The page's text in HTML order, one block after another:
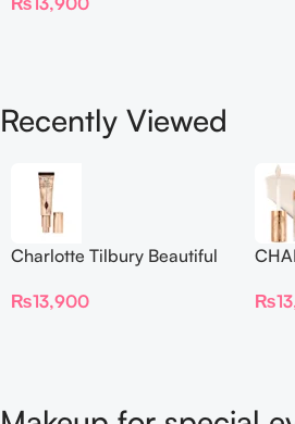
Recently Viewed
Charlotte Tilbury Beautiful
₨13,900 ₨